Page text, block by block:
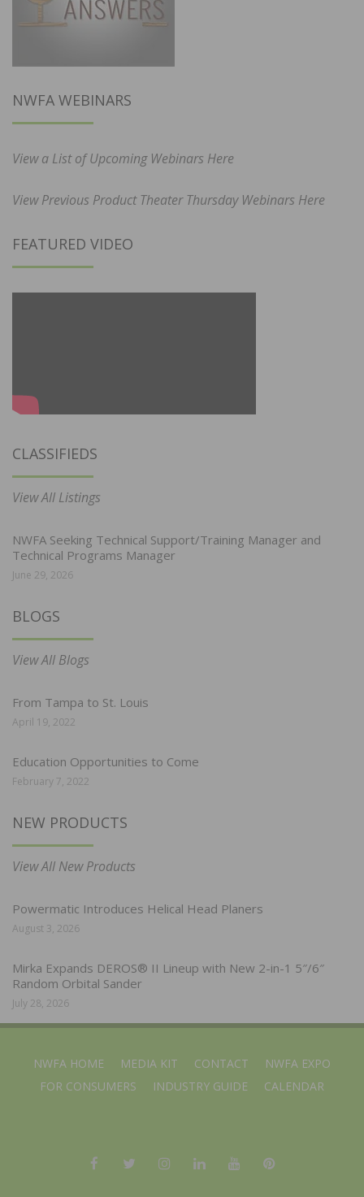
NWFA WEBINARS
View a List of Upcoming Webinars Here
View Previous Product Theater Thursday Webinars Here
FEATURED VIDEO
CLASSIFIEDS
View All Listings
NWFA Seeking Technical Support/Training Manager and
Technical Programs Manager
June 29, 2026
BLOGS
View All Blogs
From Tampa to St. Louis
April 19, 2022
Education Opportunities to Come
February 7, 2022
NEW PRODUCTS
View All New Products
Powermatic Introduces Helical Head Planers
August 3, 2026
Mirka Expands DEROS® II Lineup with New 2-in-1 5″/6″
Random Orbital Sander
July 28, 2026
NWFA HOME MEDIA KIT CONTACT
NWFA EXPO
FOR CONSUMERS
INDUSTRY GUIDE CALENDAR